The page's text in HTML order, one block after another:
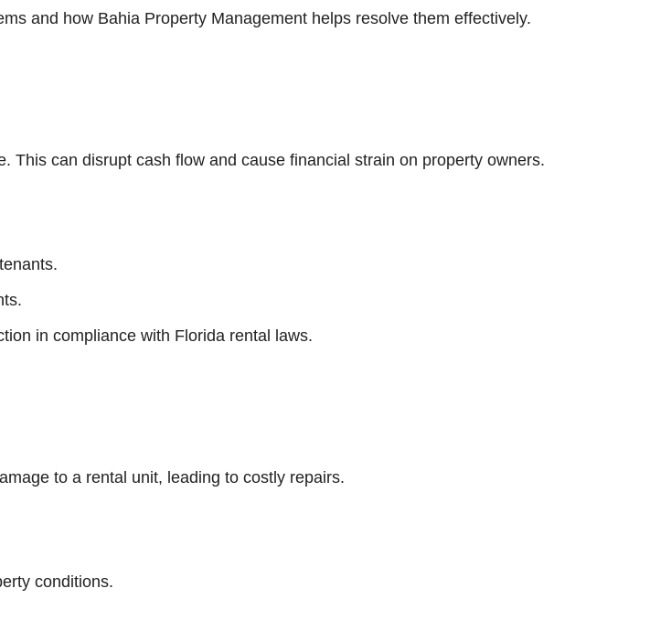
and how Bahia Property Management helps resolve them effectively.
can disrupt cash flow and cause financial strain on property owners.
in compliance with Florida rental laws.
to a rental unit, leading to costly repairs.
conditions.